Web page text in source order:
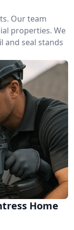
Our team
properties. We
and seal stands
Home